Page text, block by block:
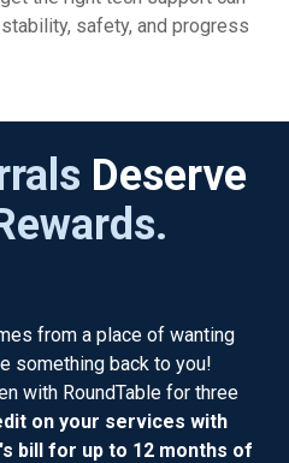
safety, and progress
Deserve
from a place of wanting
something back to you!
with RoundTable for three
on your services with
bill for up to 12 months of